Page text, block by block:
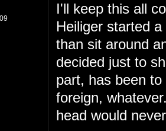
I'll keep this all
Heiliger started
than sit around
decided just to
part, has been
foreign,
head would